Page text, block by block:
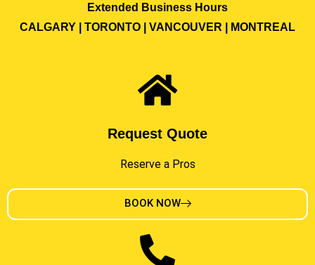
Extended Business Hours
CALGARY | TORONTO | VANCOUVER | MONTREAL
Request Quote
Reserve a Pros
BOOK NOW